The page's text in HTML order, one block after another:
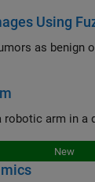
Using
features from
New